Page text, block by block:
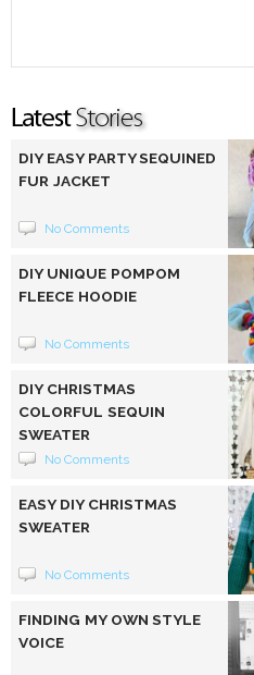
DIY EASY PARTY SEQUINED
FUR JACKET
No Comments
DIY UNIQUE POMPOM
FLEECE HOODIE
No Comments
DIY CHRISTMAS
COLORFUL SEQUIN
SWEATER
No Comments
EASY DIY CHRISTMAS
SWEATER
No Comments
FINDING MY OWN STYLE
VOICE